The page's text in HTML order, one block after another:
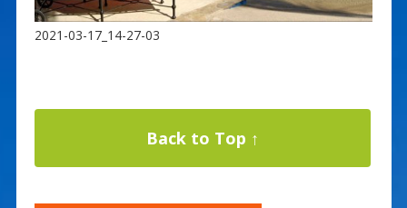
2021-03-17_14-27-03
Back to Top ↑